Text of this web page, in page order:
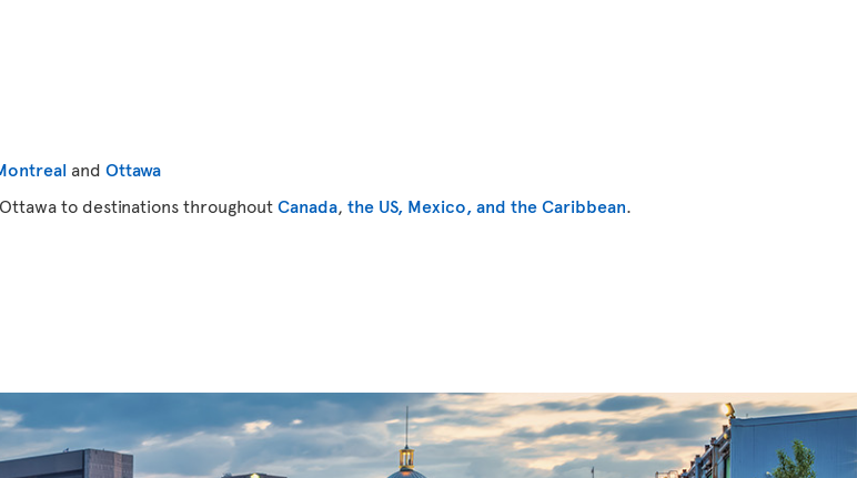
and Ottawa
to destinations throughoutCanada, the US, Mexico, and the Caribbean.